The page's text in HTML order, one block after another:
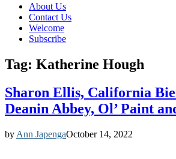
Sub
menu
About Us
Contact Us
Welcome
Subscribe
Tag: Katherine Hough
Sharon Ellis, California
Deanin Abbey, Ol’ Paint
by Ann JapengaOctober 14, 2022